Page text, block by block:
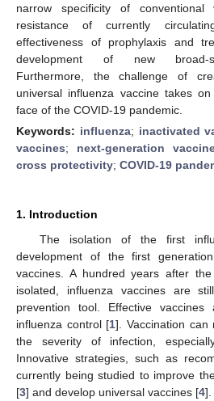
narrow specificity of
resistance of currently
effectiveness of prophylaxis and
development of new broad-
Furthermore, the challenge of
universal influenza vaccine takes
face of the COVID-19 pandemic.
Keywords: influenza; inactivated
vaccines; next-generation
cross protectivity; COVID-19
1. Introduction
The isolation of the first
development of the first
vaccines. A hundred years after
isolated, influenza vaccines are
prevention tool. Effective
influenza control [1]. Vaccination can
the severity of infection,
Innovative strategies, such as
currently being studied to improve
[3] and develop universal vaccines [4].